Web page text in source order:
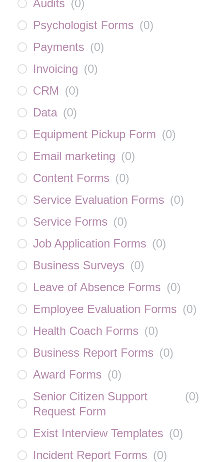
Audits (0)
Psychologist Forms (0)
Payments (0)
Invoicing (0)
CRM (0)
Data (0)
Equipment Pickup Form (0)
Email marketing (0)
Content Forms (0)
Service Evaluation Forms (0)
Service Forms (0)
Job Application Forms (0)
Business Surveys (0)
Leave of Absence Forms (0)
Employee Evaluation Forms (0)
Health Coach Forms (0)
Business Report Forms (0)
Award Forms (0)
Senior Citizen Support
Request Form
(0)
Exist Interview Templates (0)
Incident Report Forms (0)